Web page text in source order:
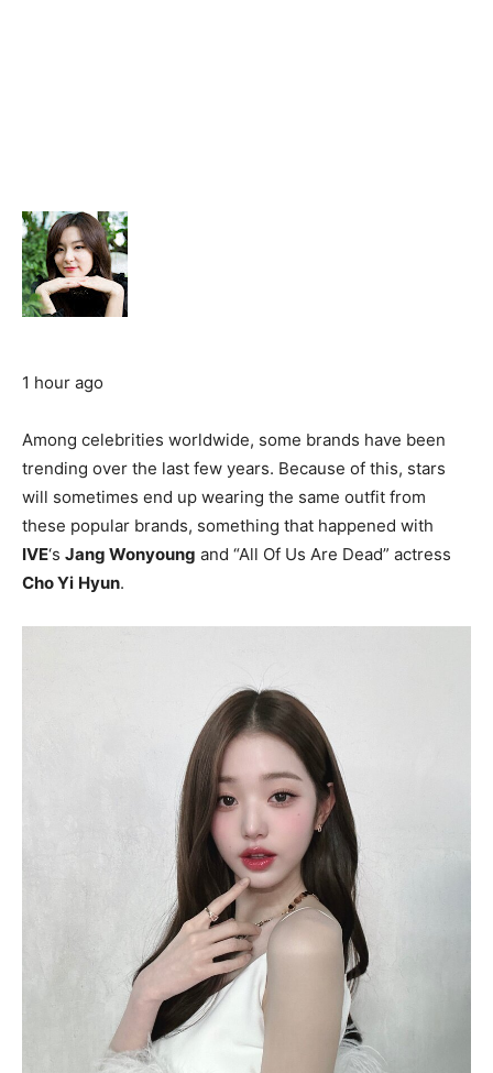
1 hour ago
Among celebrities worldwide, some brands have been
trending over the last few years. Because of this, stars
will sometimes end up wearing the same outfit from
these popular brands, something that happened with
IVE‘s Jang Wonyoung and “All Of Us Are Dead” actress
Cho Yi Hyun.